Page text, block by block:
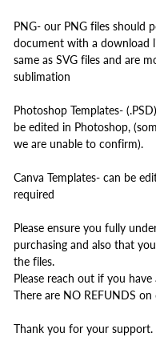
PNG- our PNG files should
document with a download
same as SVG files and are
sublimation
Photoshop Templates-
be edited in Photoshop,
we are unable to confirm).
Canva Templates- can be
required
Please ensure you fully
purchasing and also that
the files.
Please reach out if you
There are NO REFUNDS
Thank you for your support.